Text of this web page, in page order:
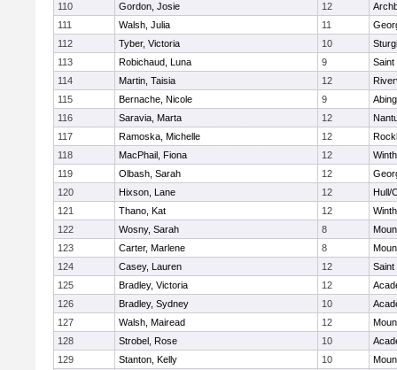
110
Gordon, Josie 12
111
Walsh, Julia 11
112
Tyber, Victoria 10
113
Robichaud, Luna 9
114
Martin, Taisia 12
115
Bernache, Nicole 9
116
Saravia, Marta 12
117
Ramoska, Michelle 12
118
MacPhail, Fiona 12
119
Olbash, Sarah 12
120
Hixson, Lane 12
Hull/
121
Thano, Kat 12
122
Wosny, Sarah 8
123
Carter, Marlene 8
124
Casey, Lauren 12
125
Bradley, Victoria 12
126
Bradley, Sydney 10
127
Walsh, Mairead 12
128
Strobel, Rose 10
129
Stanton, Kelly 10